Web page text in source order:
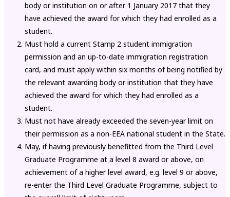
body or institution on or after 1 January 2017 that they
have achieved the award for which they had enrolled as a
student.
Must hold a current Stamp 2 student immigration
permission and an up-to-date immigration registration
card, and must apply within six months of being notified by
the relevant awarding body or institution that they have
achieved the award for which they had enrolled as a
student.
Must not have already exceeded the seven-year limit on
their permission as a non-EEA national student in the State.
May, if having previously benefitted from the Third Level
Graduate Programme at a level 8 award or above, on
achievement of a higher level award, e.g. level 9 or above,
re-enter the Third Level Graduate Programme, subject to